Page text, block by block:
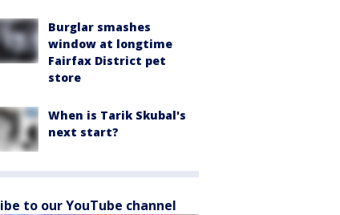
Burglar smashes
window at longtime
Fairfax District pet
store
When is Tarik Skubal's
next start?
to our YouTube channel